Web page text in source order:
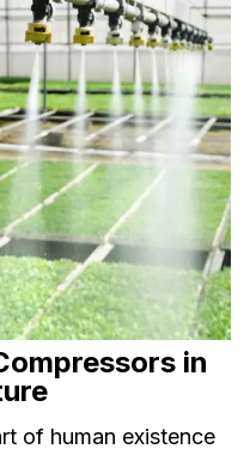
in
of human existence